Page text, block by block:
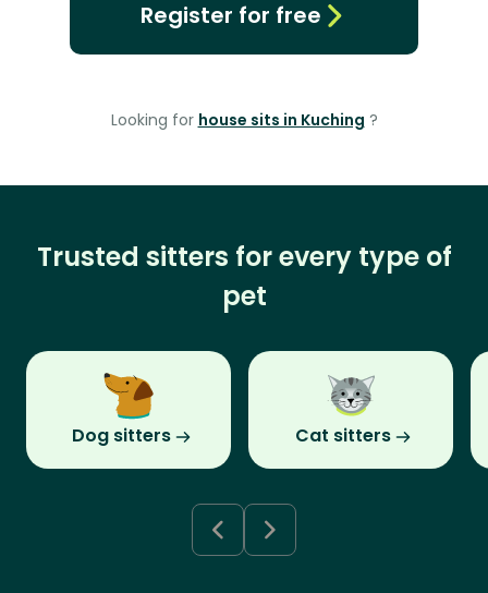
Register for free
Looking for house sits in Kuching ?
Trusted sitters for every type of
pet
Dog sitters Cat sitters